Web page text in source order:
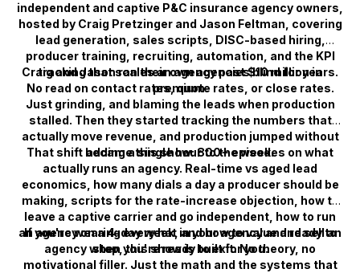
independent and captive P&C insurance agency owners,
hosted by Craig Pretzinger and Jason Feltman, covering
lead generation, sales scripts, DISC-based hiring,
producer training, recruiting, automation, and the KPI
tracking that scales an agency past $10 million in
premium.
Craig and Jason ran their own agencies blind for years.
No read on contact rates, quote rates, or close rates.
Just grinding, and blaming the leads when production
stalled. Then they started tracking the numbers that
actually move revenue, and production jumped without
adding a single hour to the week.
That shift became this show: 800+ episodes on what
actually runs an agency. Real-time vs aged lead
economics, how many dials a day a producer should be
making, scripts for the rate-increase objection, how to
leave a captive carrier and go independent, how to run
an agency on a 4-day week, and how to value and sell an
agency when you're ready to exit. No theory, no
motivational filler. Just the math and the systems that
If you're wearing every hat in your agency and ready to
stop, this show is built for you.